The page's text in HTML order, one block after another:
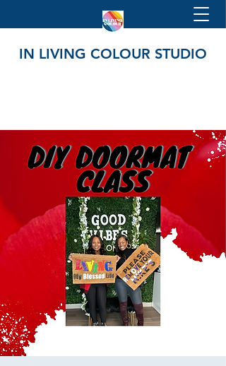
IN LIVING COLOUR STUDIO